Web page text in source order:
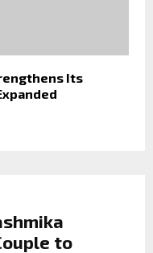
Its
to